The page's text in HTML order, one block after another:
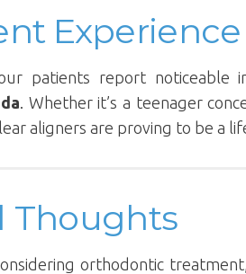
Experience
patients report noticeable
. Whether it’s a teenager
aligners are proving to be a
Thoughts
orthodontic treatment,